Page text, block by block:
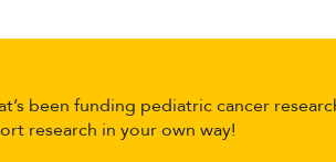
been funding pediatric cancer
research in your own way!